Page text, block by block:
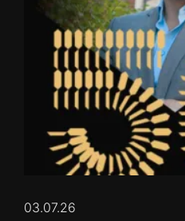
03.07.26